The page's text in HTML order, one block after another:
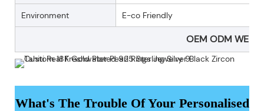
Environment E-co Friendly
OEM ODM
What's The Trouble Of Your Personalised